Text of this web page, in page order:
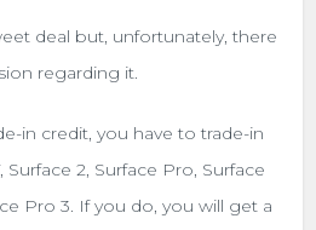
deal but, unfortunately, there
regarding it.
in credit, you have to trade-in
Surface 2, Surface Pro, Surface
Pro 3. If you do, you will get a